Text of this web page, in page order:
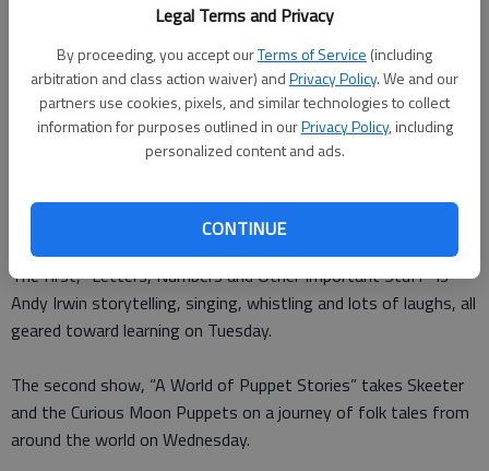
Legal Terms and Privacy
By proceeding, you accept ourTerms of Service (including
arbitration and class action waiver) andPrivacy Policy. We and our
partners use cookies, pixels, and similar technologies to collect
information for purposes outlined in ourPrivacy Policy, including
personalized content and ads.
CONTINUE
Special to the News
Updated: Mar 25, 2016, 2:00 PM
Published: Mar 24, 2016, 3:13 PM
The Bryan County Public Libraries are sponsoring two
The first, “Letters, Numbers and Other Important Stuff” is
Andy Irwin storytelling, singing, whistling and lots of laughs, all
geared toward learning on Tuesday.
The second show, “A World of Puppet Stories” takes Skeeter
and the Curious Moon Puppets on a journey of folk tales from
around the world on Wednesday.